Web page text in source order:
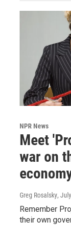
NPR News
Meet
war on
Greg Rosalsky,
Remember
their own